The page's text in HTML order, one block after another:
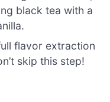
black tea with a
flavor extraction
skip this step!